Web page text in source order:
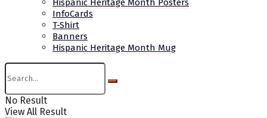
Hispanic Heritage Month Posters
InfoCards
T-Shirt
Banners
Hispanic Heritage Month Mug
No Result
View All Result